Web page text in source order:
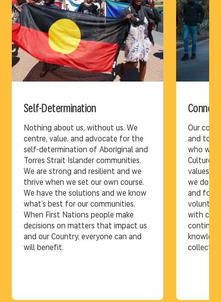
Self-Determination
Nothing about us, without us. We
centre, value, and advocate for the
self-determination of Aboriginal and
Torres Strait Islander communities.
We are strong and resilient and we
thrive when we set our own course.
We have the solutions and we know
what’s best for our communities.
When First Nations people make
decisions on matters that impact us
and our Country, everyone can and
will benefit.
Our
and to
who we
Culture,
values
we do.
and form
with